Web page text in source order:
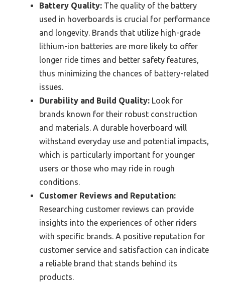
Battery Quality: The quality of the battery
used in hoverboards is crucial for performance
and longevity. Brands that utilize high-grade
lithium-ion batteries are more likely to offer
longer ride times and better safety features,
thus minimizing the chances of battery-related
issues.
Durability and Build Quality: Look for
brands known for their robust construction
and materials. A durable hoverboard will
withstand everyday use and potential impacts,
which is particularly important for younger
users or those who may ride in rough
conditions.
Customer Reviews and Reputation:
Researching customer reviews can provide
insights into the experiences of other riders
with specific brands. A positive reputation for
customer service and satisfaction can indicate
a reliable brand that stands behind its
products.